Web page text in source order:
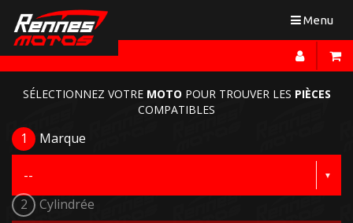
Toggle
Menu
SÉLECTIONNEZ VOTRE MOTO POUR TROUVER LES PIÈCES
COMPATIBLES
1 Marque
2 Cylindrée